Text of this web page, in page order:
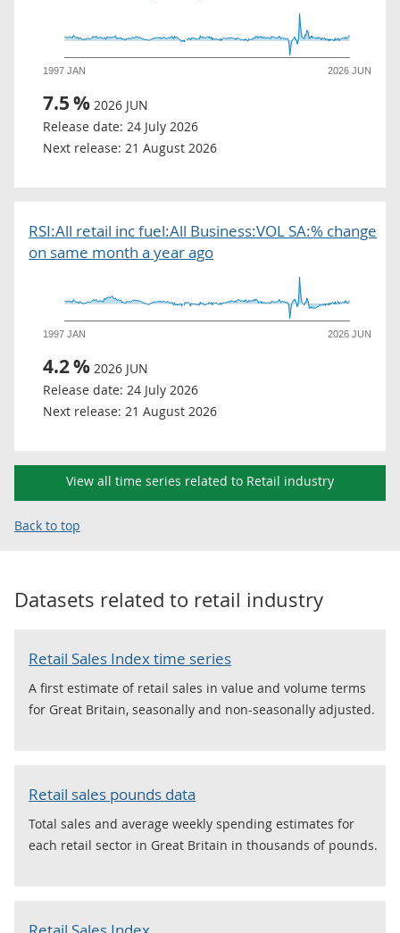
1997 JAN 2026 JUN
7.5% 2026 JUN
Release date: 24 July 2026
Next release: 21 August 2026
RSI:All retail inc fuel:All Business:VOL SA:% change
on same month a year ago
1997 JAN 2026 JUN
4.2% 2026 JUN
Release date: 24 July 2026
Next release: 21 August 2026
View all time series related to Retail industry
Back to top
Datasets related to retail industry
Retail Sales Index time series
A first estimate of retail sales in value and volume terms
for Great Britain, seasonally and non-seasonally adjusted.
Retail sales pounds data
Total sales and average weekly spending estimates for
each retail sector in Great Britain in thousands of pounds.